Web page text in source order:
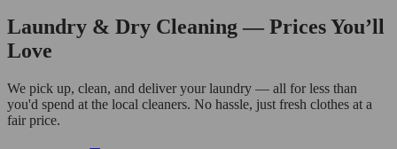
Laundry & Dry Cleaning — Prices You’ll
Love
We pick up, clean, and deliver your laundry — all for less than
you'd spend at the local cleaners. No hassle, just fresh clothes at a
fair price.